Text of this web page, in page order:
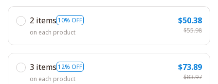
2 items 10% OFF
on each product
$50.38
$55.98
3 items 12% OFF
on each product
$73.89
$83.97